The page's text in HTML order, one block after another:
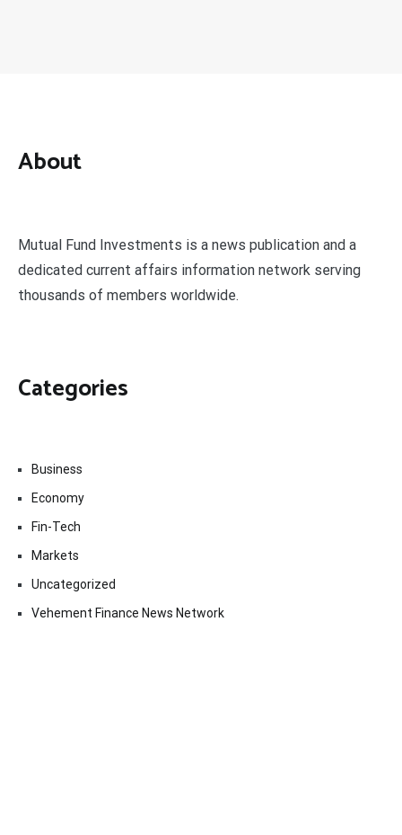
About
Mutual Fund Investments is a news publication and a
dedicated current affairs information network serving
thousands of members worldwide.
Categories
Business
Economy
Fin-Tech
Markets
Uncategorized
Vehement Finance News Network